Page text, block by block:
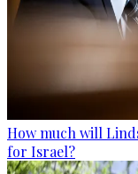
How much will
for Israel?